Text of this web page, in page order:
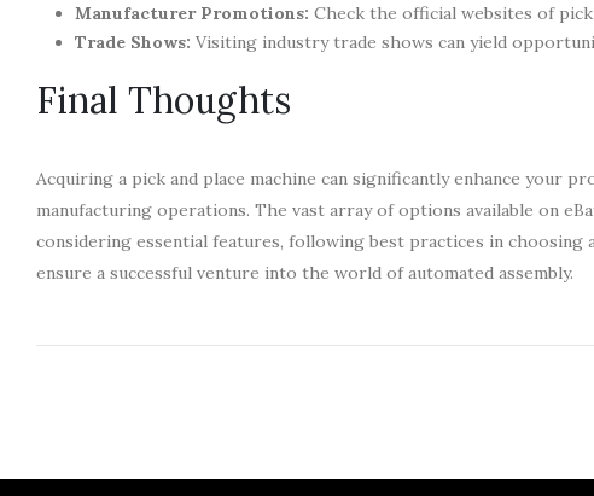
Manufacturer Promotions: Check the official websites of
Trade Shows: Visiting industry trade shows can yield
Final Thoughts
Acquiring a pick and place machine can significantly enhance
manufacturing operations. The vast array of options available on
considering essential features, following best practices in choosing
ensure a successful venture into the world of automated assembly.